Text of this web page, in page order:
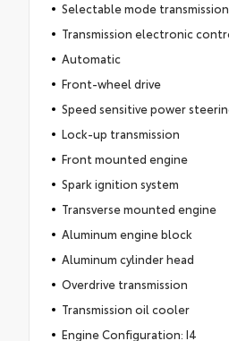
Selectable mode transmission
Transmission electronic
Automatic
Front-wheel drive
Speed sensitive power
Lock-up transmission
Front mounted engine
Spark ignition system
Transverse mounted engine
Aluminum engine block
Aluminum cylinder head
Overdrive transmission
Transmission oil cooler
Engine Configuration: I4